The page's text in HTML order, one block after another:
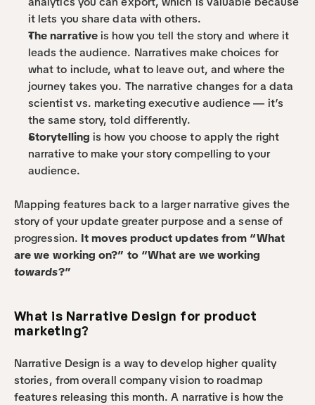
it lets you share data with others.
The narrative is how you tell the story and where it
leads the audience. Narratives make choices for
what to include, what to leave out, and where the
journey takes you. The narrative changes for a data
scientist vs. marketing executive audience — it’s
the same story, told differently.
Storytelling is how you choose to apply the right
narrative to make your story compelling to your
audience.
Mapping features back to a larger narrative gives the
story of your update greater purpose and a sense of
progression. It moves product updates from “What
towards?”
What is Narrative Design for product
marketing?
Narrative Design is a way to develop higher quality
stories, from overall company vision to roadmap
features releasing this month. A narrative is how the